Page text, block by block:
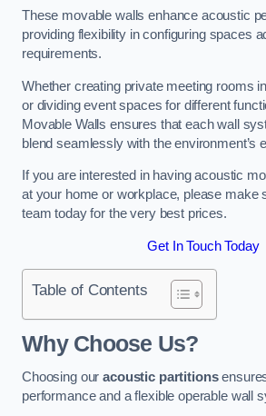
These movable walls enhance acoustic
providing flexibility in configuring spaces
requirements.
Whether creating private meeting rooms
or dividing event spaces for different
Movable Walls ensures that each wall
blend seamlessly with the environment’s
If you are interested in having acoustic
at your home or workplace, please make
team today for the very best prices.
Get In Touch Today
Table of Contents
Why Choose Us?
Choosing ouracoustic partitions
performance and a flexible operable wall